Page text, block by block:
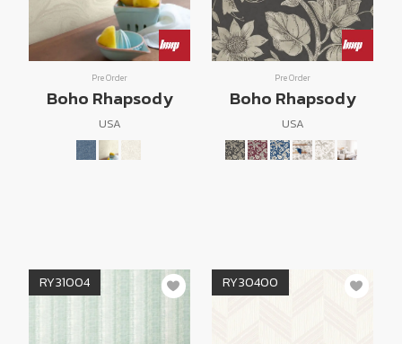
Pre Order
Boho Rhapsody
USA
Pre Order
Boho Rhapsody
USA
RY31004 RY30400